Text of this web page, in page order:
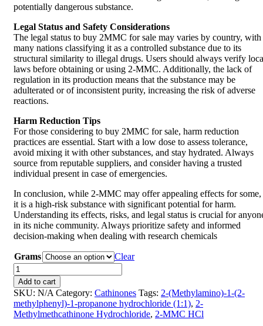
potentially dangerous substance.
Legal Status and Safety Considerations
The legal status to buy 2MMC for sale may varies by country, with
many nations classifying it as a controlled substance due to its
structural similarity to illegal drugs. Users should always verify
laws before obtaining or using 2-MMC. Additionally, the lack of
regulation in its production means that the substance may be
adulterated or of inconsistent purity, increasing the risk of adverse
reactions.
Harm Reduction Tips
For those considering to buy 2MMC for sale, harm reduction
practices are essential. Start with a low dose to assess tolerance,
avoid mixing it with other substances, and stay hydrated. Always
source from reputable suppliers, and consider having a trusted
individual present in case of emergencies.
In conclusion, while 2-MMC may offer appealing effects for some,
it is a high-risk substance with significant potential for harm.
Understanding its effects, risks, and legal status is crucial for
in its niche community. Always prioritize safety and informed
decision-making when dealing with research chemicals
Grams
Clear
Buy
2MMC
Online
|
2-
Methylmethcathinone
Add to cart
SKU: N/A Category: Cathinones Tags: 2-(Methylamino)-1-(2-
methylphenyl)-1-propanone hydrochloride (1:1), 2-
Methylmethcathinone Hydrochloride, 2-MMC HCl